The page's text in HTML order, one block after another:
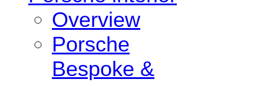
Overview
Porsche
Bespoke &